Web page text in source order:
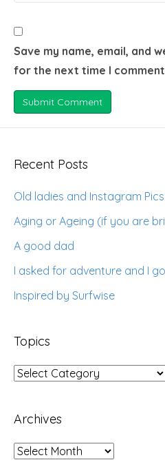
Save my name, email, and
for the next time I
Recent Posts
Old ladies and Instagram Pics
Aging or Ageing (if you are
A good dad
I asked for adventure and I
Inspired by Surfwise
Topics
Topics
Archives
Archives